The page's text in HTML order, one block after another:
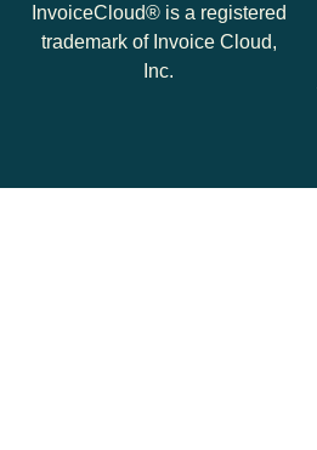
InvoiceCloud® is a registered
trademark of Invoice Cloud,
Inc.